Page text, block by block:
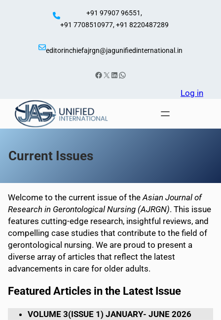
+91 97907 96551,
+91 7708510977, +91 8220487289
editorinchiefajrgn@jagunifiedinternational.in
Facebook X LinkedIn WhatsApp
Log in
Current Issues
Welcome to the current issue of theAsian Journal of
Research in Gerontological Nursing (AJRGN). This issue
features cutting-edge research, insightful reviews, and
compelling case studies that contribute to the field of
gerontological nursing. We are proud to present a
diverse array of articles that reflect the latest
advancements in care for older adults.
Featured Articles in the Latest Issue
VOLUME 3(ISSUE 1) JANUARY- JUNE 2026